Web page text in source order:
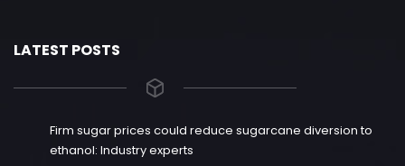
LATEST POSTS
Firm sugar prices could reduce sugarcane diversion to
ethanol: Industry experts